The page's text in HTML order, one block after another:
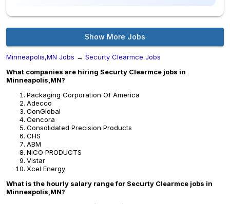
Show More Jobs
Minneapolis,MN Jobs → Securty Clearmce Jobs
What companies are hiring Securty Clearmce jobs in
Minneapolis,MN?
Packaging Corporation Of America
Adecco
ConGlobal
Cencora
Consolidated Precision Products
CHS
ABM
NICO PRODUCTS
Vistar
Xcel Energy
What is the hourly salary range for Securty Clearmce jobs in
Minneapolis,MN?